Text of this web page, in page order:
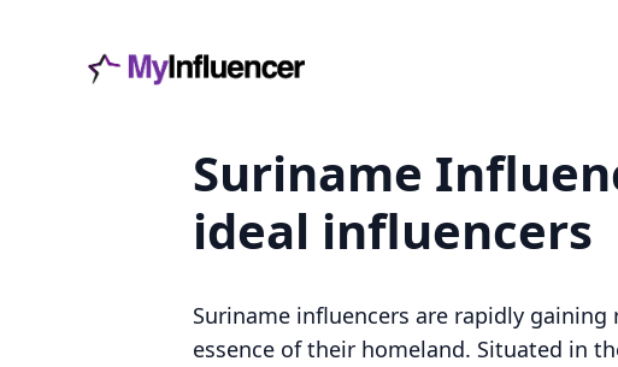
Suriname
ideal influencers
Suriname influencers are rapidly
essence of their homeland. Situated in